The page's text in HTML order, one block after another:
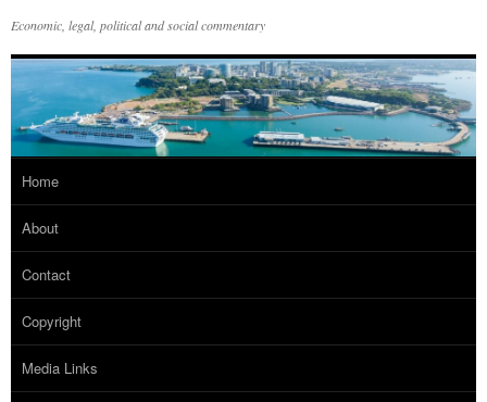
Economic, legal, political and social commentary
Home
About
Contact
Copyright
Media Links